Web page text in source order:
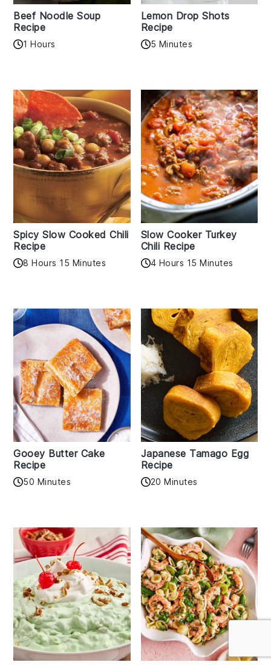
Beef Noodle Soup
Recipe
1 Hours
Lemon Drop Shots
Recipe
5 Minutes
Spicy Slow Cooked Chili
Recipe
8 Hours 15 Minutes
Slow Cooker Turkey
Chili Recipe
4 Hours 15 Minutes
Gooey Butter Cake
Recipe
50 Minutes
Japanese Tamago Egg
Recipe
20 Minutes